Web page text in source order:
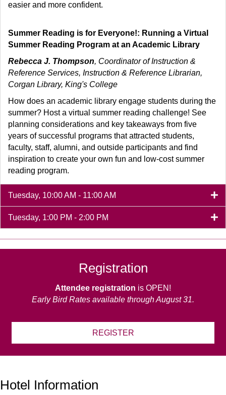
easier and more confident.
Summer Reading is for Everyone!: Running a Virtual
Summer Reading Program at an Academic Library
Rebecca J. Thompson, Coordinator of Instruction &
Reference Services, Instruction & Reference Librarian,
Corgan Library, King's College
How does an academic library engage students during the
summer? Host a virtual summer reading challenge! See
planning considerations and key takeaways from five
years of successful programs that attracted students,
faculty, staff, alumni, and outside participants and find
inspiration to create your own fun and low-cost summer
reading program.
Tuesday, 10:00 AM - 11:00 AM
Tuesday, 1:00 PM - 2:00 PM
Registration
Attendee registration is OPEN!
Early Bird Rates available through August 31.
REGISTER
Hotel Information